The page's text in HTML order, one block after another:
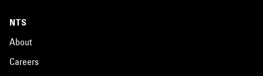
NTS
About
Careers